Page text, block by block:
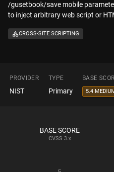
/gusetbook/save mobile
to inject arbitrary web script or
CROSS-SITE SCRIPTING
PROVIDER TYPE BASE
NIST Primary 5.4
BASE SCORE
CVSS 3.x